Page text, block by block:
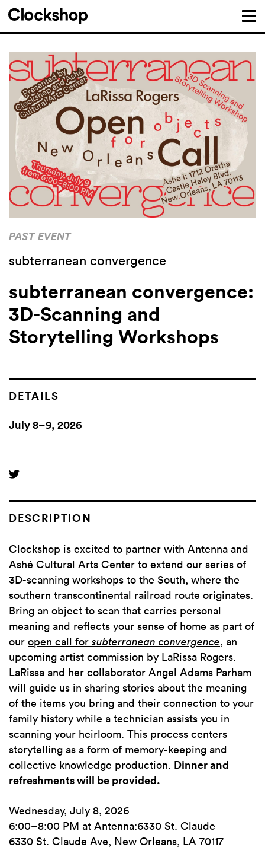
PAST EVENT
subterranean convergence
subterranean convergence:
3D-Scanning and
Storytelling Workshops
DETAILS
July 8–9, 2026
DESCRIPTION
Clockshop is excited to partner with Antenna and
Ashé Cultural Arts Center to extend our series of
3D-scanning workshops to the South, where the
southern transcontinental railroad route originates.
Bring an object to scan that carries personal
meaning and reflects your sense of home as part of
our open call for subterranean convergence, an
upcoming artist commission by LaRissa Rogers.
LaRissa and her collaborator Angel Adams Parham
will guide us in sharing stories about the meaning
of the items you bring and their connection to your
family history while a technician assists you in
scanning your heirloom. This process centers
storytelling as a form of memory-keeping and
collective knowledge production. Dinner and
refreshments will be provided.
Wednesday, July 8, 2026
6:00–8:00 PM at Antenna:6330 St. Claude
6330 St. Claude Ave, New Orleans, LA 70117